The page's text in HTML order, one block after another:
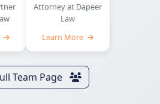
Attorney at Dapeer
Law
Learn More
Team Page